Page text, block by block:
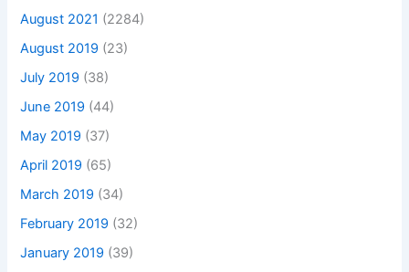
August 2021 (2284)
August 2019 (23)
July 2019 (38)
June 2019 (44)
May 2019 (37)
April 2019 (65)
March 2019 (34)
February 2019 (32)
January 2019 (39)